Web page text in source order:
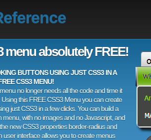
menu absolutely FREE!
BUTTONS USING JUST CSS3 IN A
CSS3 MENU!
no longer needs all the code and time it
this FREE CSS3 Menu you can create
just CSS3 in a few clicks. You can build a
menu, with no images and no Javascript, and
new CSS3 properties border-radius and
user interface allows you to create menus